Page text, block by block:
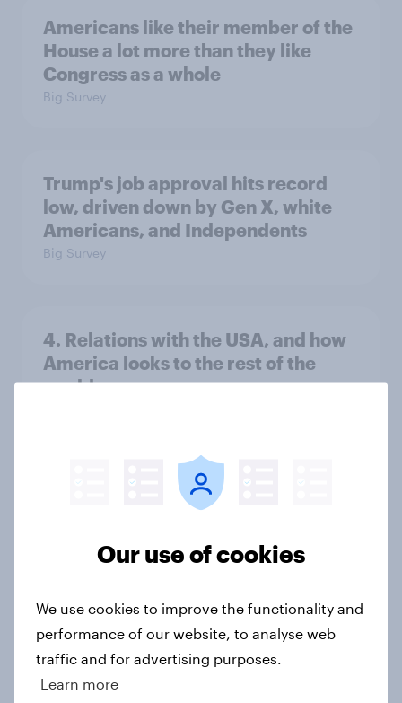
Americans like their member of the
House a lot more than they like
Congress as a whole
Big Survey
Trump's job approval hits record
low, driven down by Gen X, white
Americans, and Independents
Big Survey
4. Relations with the USA, and how
America looks to the rest of the
world
3. Where do people think power lies
Big Survey
2. NATO and national defence
Big Survey
Our use of cookies
We use cookies to improve the functionality and
performance of our website, to analyse web
traffic and for advertising purposes.
Learn more